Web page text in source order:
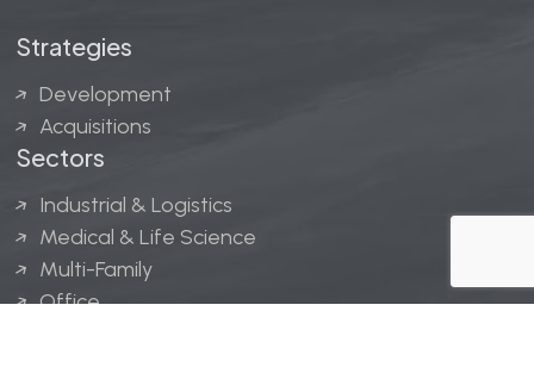
Strategies
Development
Acquisitions
Sectors
Industrial & Logistics
Medical & Life Science
Multi-Family
Office